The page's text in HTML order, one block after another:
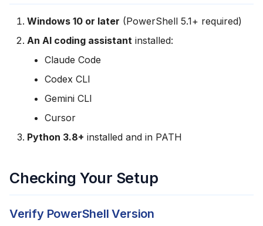
h
n
ExtraSuite
Step 2: Copy the
Command
Step 3: Run the Install
Step 4: Verify Installation
Windows 10 or later (PowerShell 5.1+ required)
An AI coding assistant installed:
Claude Code
Codex CLI
Gemini CLI
Cursor
Python 3.8+ installed and in PATH
Checking Your Setup
Verify PowerShell Version